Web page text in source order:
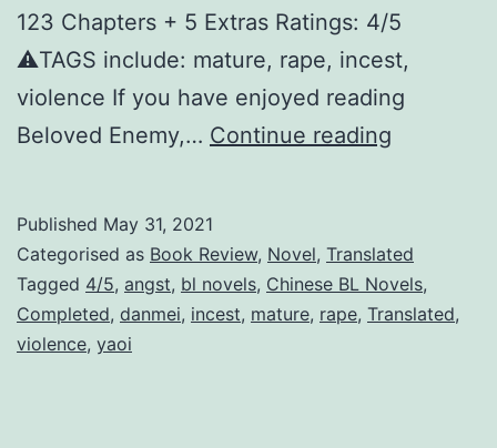
123 Chapters + 5 Extras Ratings: 4/5
⚠️TAGS include: mature, rape, incest,
violence If you have enjoyed reading
Beloved Enemy,… Continue reading
o
v
e
Published May 31, 2021
Categorised as Book Review, Novel, Translated
Tagged 4/5, angst, bl novels, Chinese BL Novels,
Completed, danmei, incest, mature, rape, Translated,
violence, yaoi